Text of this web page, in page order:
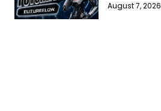
August 7, 2026